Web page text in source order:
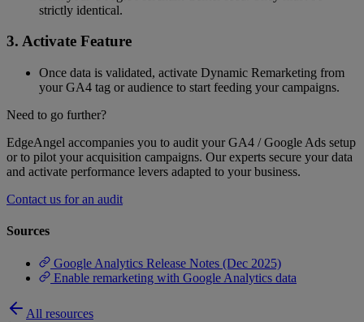
strictly identical.
3. Activate Feature
Once data is validated, activate Dynamic Remarketing from
your GA4 tag or audience to start feeding your campaigns.
Need to go further?
EdgeAngel accompanies you to audit your GA4 / Google Ads setup
or to pilot your acquisition campaigns. Our experts secure your data
and activate performance levers adapted to your business.
Contact us for an audit
Sources
Google Analytics Release Notes (Dec 2025)
Enable remarketing with Google Analytics data
All resources